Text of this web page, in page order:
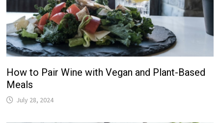
How to Pair Wine with Vegan and Plant-Based
Meals
July 28, 2024